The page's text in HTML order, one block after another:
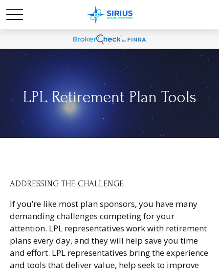
LPL Retirement Plan Tools
ADDRESSING THE CHALLENGE
If you’re like most plan sponsors, you have many
demanding challenges competing for your
attention. LPL representatives work with retirement
plans every day, and they will help save you time
and effort. LPL representatives bring the experience
and tools that deliver value, help seek to improve